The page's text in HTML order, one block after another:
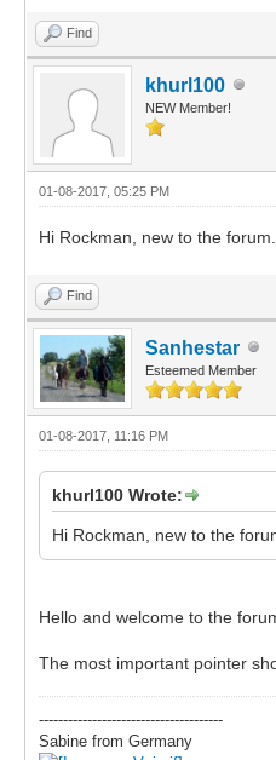
Find
khurl100
NEW Member!
01-08-2017, 05:25 PM
Hi Rockman, new to the
Find
Sanhestar
Esteemed Member
01-08-2017, 11:16 PM
khurl100 Wrote:
Hi Rockman, new to the
Hello and welcome to the
The most important pointer
--------------------------------------
Sabine from Germany